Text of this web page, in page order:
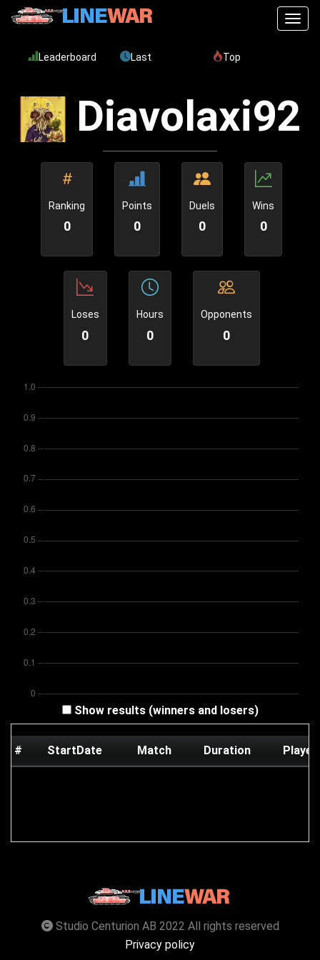
Leaderboard Last Top
Diavolaxi92
Ranking
0
Points
0
Duels
0
Wins
0
Loses
0
Hours
0
Opponents
0
Show results (winners and losers)
# StartDate Match Duration Player
Studio Centurion AB 2022 All rights reserved
Privacy policy